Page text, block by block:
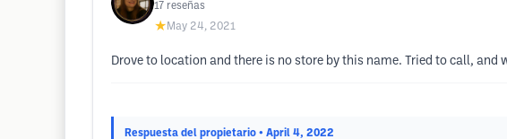
17 reseñas
★ May 24, 2021
Drove to location and there is no store by this name. Tried to call, and
Respuesta del propietario • April 4, 2022